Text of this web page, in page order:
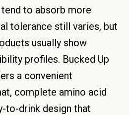
to absorb more
tolerance still varies, but
usually show
profiles. Bucked Up
a convenient
complete amino acid
to-drink design that